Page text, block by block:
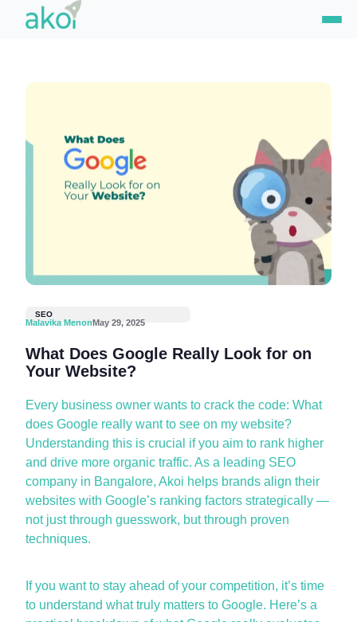
SEO
Malavika MenonMay 29, 2025
What Does Google Really Look for on
Your Website?
Every business owner wants to crack the code:What
does Google really want to see on my website?
Understanding this is crucial if you aim to rank higher
and drive more organic traffic. As a leading SEO
company in Bangalore, Akoi helps brands align their
websites with Google’s ranking factors strategically —
not just through guesswork, but through proven
techniques.
If you want to stay ahead of your competition, it’s time
to understand what truly matters to Google. Here’s a